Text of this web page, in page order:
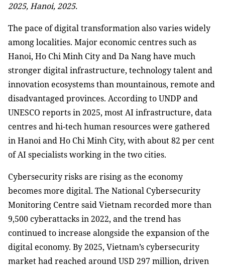
2025, Hanoi, 2025.
The pace of digital transformation also varies widely
among localities. Major economic centres such as
Hanoi, Ho Chi Minh City and Da Nang have much
stronger digital infrastructure, technology talent and
innovation ecosystems than mountainous, remote and
disadvantaged provinces. According to UNDP and
UNESCO reports in 2025, most AI infrastructure, data
centres and hi-tech human resources were gathered
in Hanoi and Ho Chi Minh City, with about 82 per cent
of AI specialists working in the two cities.
Cybersecurity risks are rising as the economy
becomes more digital. The National Cybersecurity
Monitoring Centre said Vietnam recorded more than
9,500 cyberattacks in 2022, and the trend has
continued to increase alongside the expansion of the
digital economy. By 2025, Vietnam’s cybersecurity
market had reached around USD 297 million, driven